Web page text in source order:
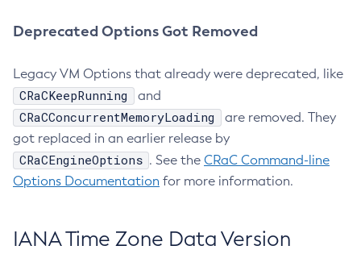
Deprecated Options Got Removed
Legacy VM Options that already were deprecated, like
CRaCKeepRunning and
CRaCConcurrentMemoryLoading
are removed. They
got replaced in an earlier release by
CRaCEngineOptions . See the CRaC Command-line
Options Documentation for more information.
IANA Time Zone Data Version